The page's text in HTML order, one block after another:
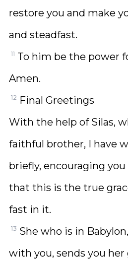
restore you and make
and steadfast.
11 To him be the power
Amen.
12 Final Greetings
With the help of Silas,
faithful brother, I have
briefly, encouraging
that this is the true
fast in it.
13 She who is in
with you, sends you her